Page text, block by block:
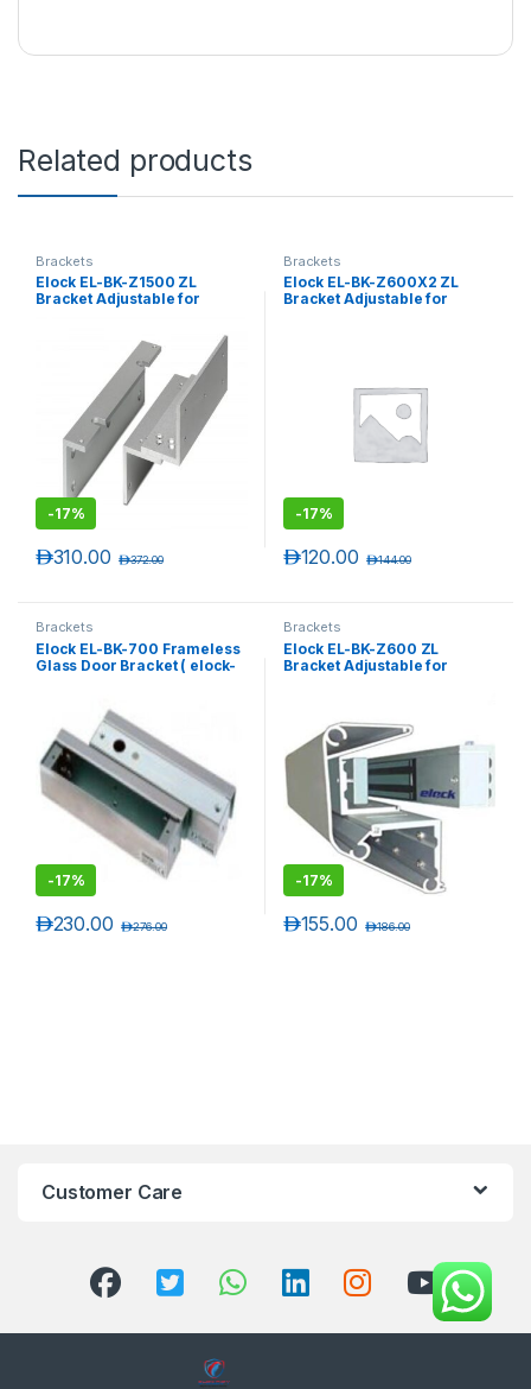
Related products
Brackets
Elock EL-BK-Z1500 ZL
Bracket Adjustable for
-17%
310.00د.إ 372.00د.إ
Brackets
Elock EL-BK-Z600X2 ZL
Bracket Adjustable for
-17%
120.00د.إ 144.00د.إ
Brackets
Elock EL-BK-700 Frameless
Glass Door Bracket ( elock-
-17%
230.00د.إ 276.00د.إ
Brackets
Elock EL-BK-Z600 ZL
Bracket Adjustable for
-17%
155.00د.إ 186.00د.إ
Customer Care